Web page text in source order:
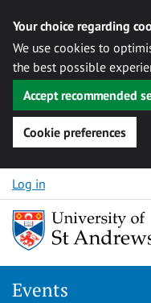
Your choice regarding
We use cookies to
the best possible
Accept recommended
Cookie preferences
Skip to content
Log in
Events